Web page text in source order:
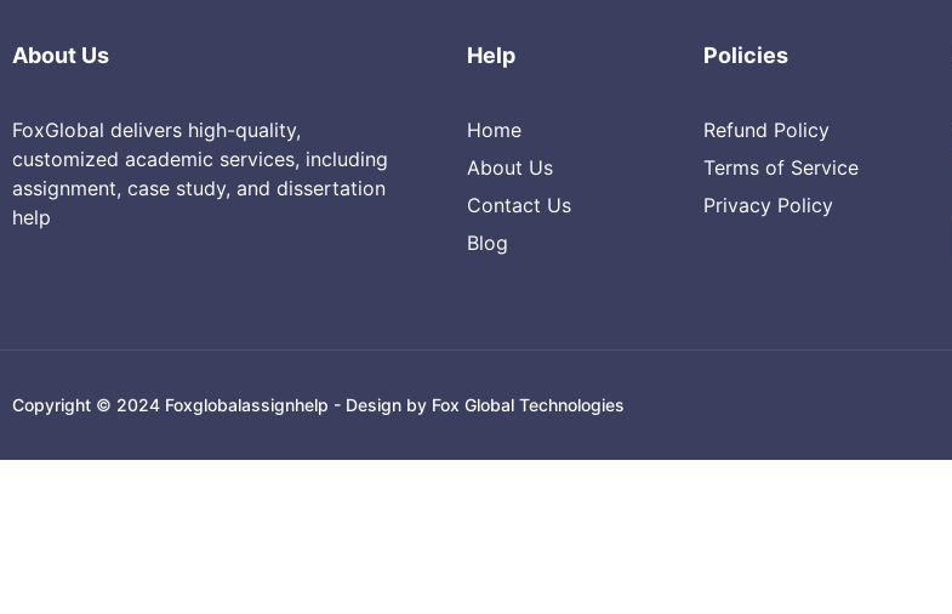
About Us
FoxGlobal delivers high-quality,
customized academic services, including
assignment, case study, and dissertation
help
Help
Home
About Us
Contact Us
Blog
Policies
Refund Policy
Terms of Service
Privacy Policy
Copyright © 2024 Foxglobalassignhelp - Design by Fox Global Technologies